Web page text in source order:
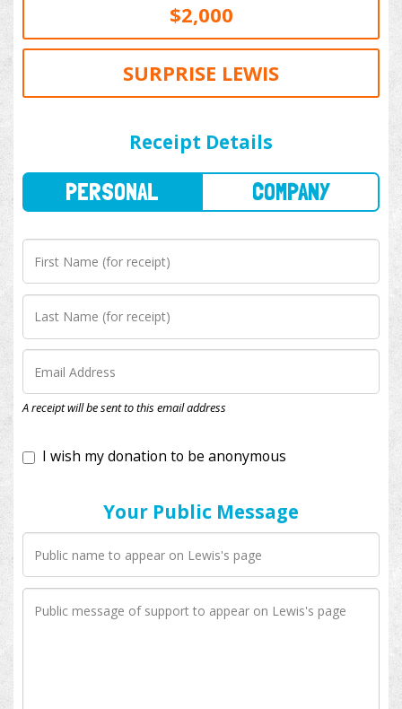
$2,000
SURPRISE LEWIS
Receipt Details
A receipt will be sent to this email address
Your Public Message